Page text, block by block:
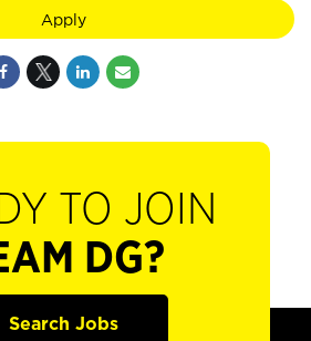
Apply
TO JOIN
DG?
Search Jobs